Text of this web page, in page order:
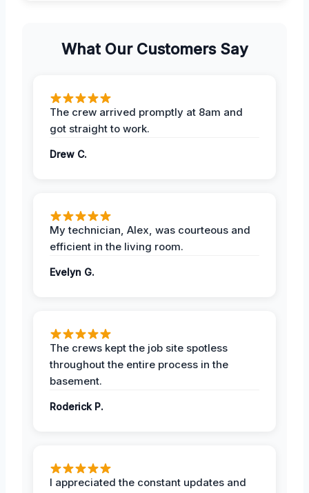
What Our Customers Say
The crew arrived promptly at 8am and
got straight to work.
Drew C.
My technician, Alex, was courteous and
efficient in the living room.
Evelyn G.
The crews kept the job site spotless
throughout the entire process in the
basement.
Roderick P.
I appreciated the constant updates and